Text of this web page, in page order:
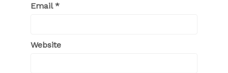
Email*
Website